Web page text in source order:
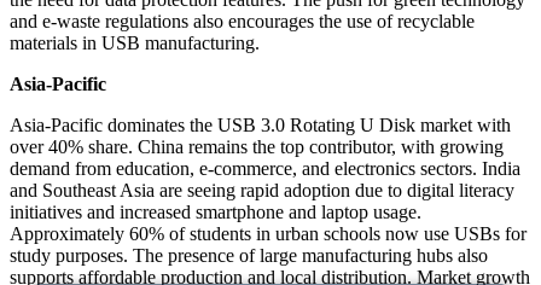
and e-waste regulations also encourages the use of recyclable
materials in USB manufacturing.
Asia-Pacific
Asia-Pacific dominates the USB 3.0 Rotating U Disk market with
over 40% share. China remains the top contributor, with growing
demand from education, e-commerce, and electronics sectors. India
and Southeast Asia are seeing rapid adoption due to digital literacy
initiatives and increased smartphone and laptop usage.
Approximately 60% of students in urban schools now use USBs for
study purposes. The presence of large manufacturing hubs also
supports affordable production and local distribution. Market growth